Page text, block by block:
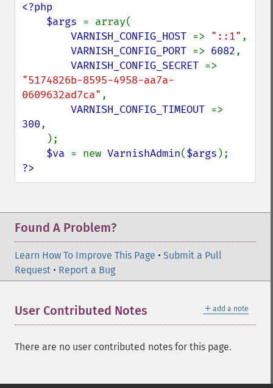
<?php
    $args
= array(
VARNISH_CONFIG_HOST => "::1" ,
VARNISH_CONFIG_PORT => 6082,
VARNISH_CONFIG_SECRET
"5174826b-8595-4958-aa7a-
0609632ad7ca" ,
VARNISH_CONFIG_TIMEOUT
300,
$va = new VarnishAdmin($args
?>
Found A Problem?
Learn How To Improve This Page • Submit a Pull
Request • Report a Bug
＋ add a note
User Contributed Notes
There are no user contributed notes for this page.